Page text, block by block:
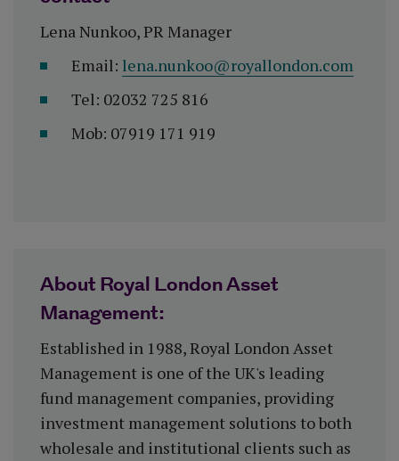
Lena Nunkoo, PR Manager
Email: lena.nunkoo@royallondon.com
Tel: 02032 725 816
Mob: 07919 171 919
About Royal London Asset
Management:
Established in 1988, Royal London Asset
Management is one of the UK's leading
fund management companies, providing
investment management solutions to both
wholesale and institutional clients such as